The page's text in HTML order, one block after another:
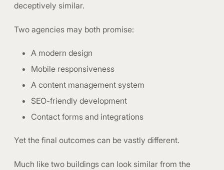
deceptively similar.
Two agencies may both promise:
A modern design
Mobile responsiveness
A content management system
SEO-friendly development
Contact forms and integrations
Yet the final outcomes can be vastly different.
Much like two buildings can look similar from the